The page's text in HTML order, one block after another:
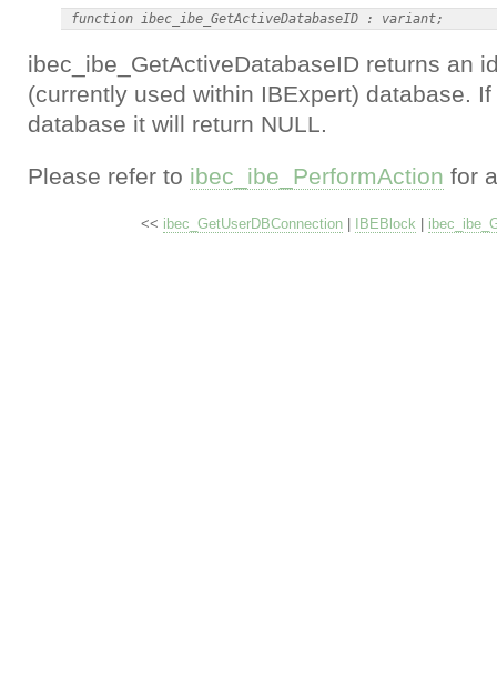
ibec_ibe_GetActiveDatabaseID returns an
(currently used within IBExpert) database.
database it will return NULL.
Please refer to ibec_ibe_PerformAction for
<< ibec_GetUserDBConnection IBEBlock